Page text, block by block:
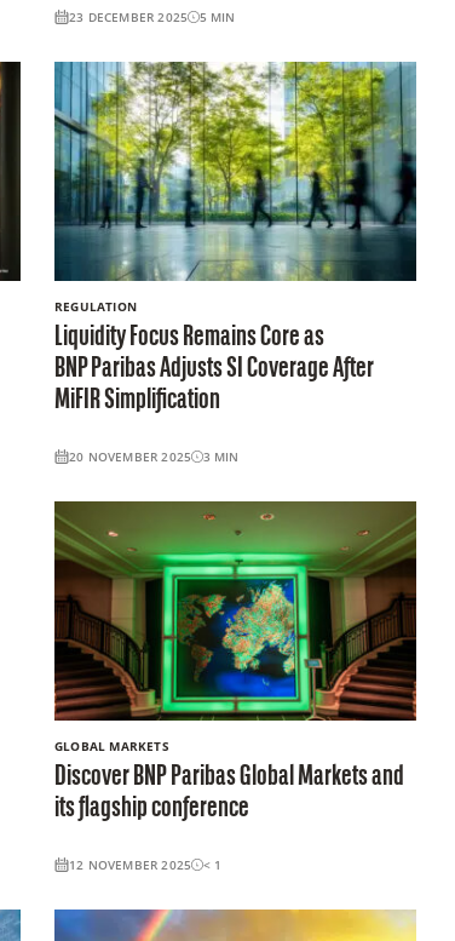
23 DECEMBER 2025 5 MIN
REGULATION
Liquidity Focus Remains Core as
BNP Paribas Adjusts SI Coverage After
MiFIR Simplification
20 NOVEMBER 2025 3 MIN
GLOBAL MARKETS
Discover BNP Paribas Global Markets and
its flagship conference
12 NOVEMBER 2025 < 1